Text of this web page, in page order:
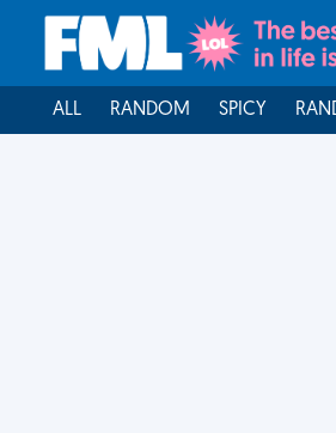
ALL RANDOM SPICY